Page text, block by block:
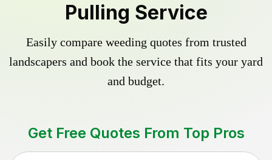
Pulling Service
Easily compare weeding quotes from trusted
landscapers and book the service that fits your yard
and budget.
Get Free Quotes From Top Pros